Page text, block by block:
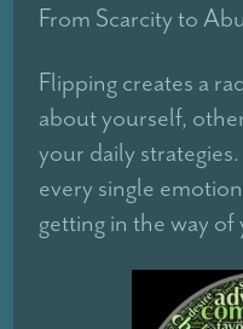
From Scarcity to
Flipping creates a
about yourself,
your daily
every single
getting in the way